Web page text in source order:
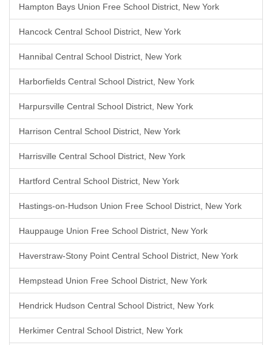
Hampton Bays Union Free School District, New York
Hancock Central School District, New York
Hannibal Central School District, New York
Harborfields Central School District, New York
Harpursville Central School District, New York
Harrison Central School District, New York
Harrisville Central School District, New York
Hartford Central School District, New York
Hastings-on-Hudson Union Free School District, New York
Hauppauge Union Free School District, New York
Haverstraw-Stony Point Central School District, New York
Hempstead Union Free School District, New York
Hendrick Hudson Central School District, New York
Herkimer Central School District, New York